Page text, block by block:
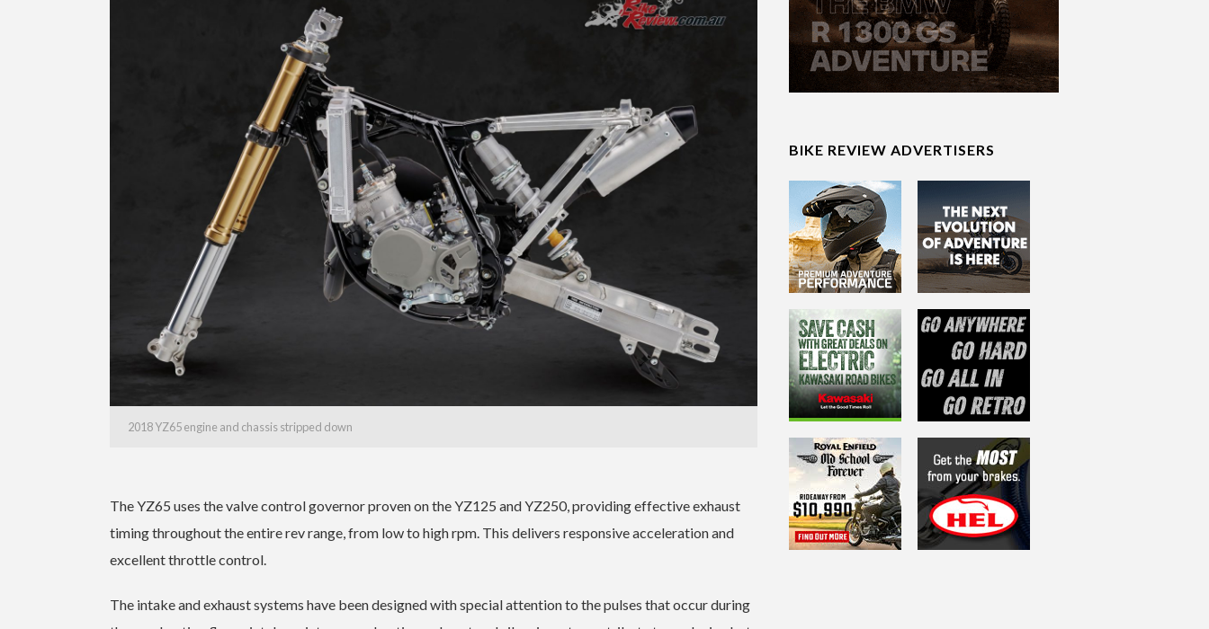
2018 YZ65 engine and chassis stripped down
The YZ65 uses the valve control governor proven on the YZ125 and YZ250, providing effective exhaust
timing throughout the entire rev range, from low to high rpm. This delivers responsive acceleration and
excellent throttle control.
The intake and exhaust systems have been designed with special attention to the pulses that occur during
BIKE REVIEW ADVERTISERS